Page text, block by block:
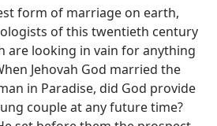
form of marriage on earth,
of this twentieth century
are looking in vain for anything
Jehovah God married the
in Paradise, did God provide
couple at any future time?